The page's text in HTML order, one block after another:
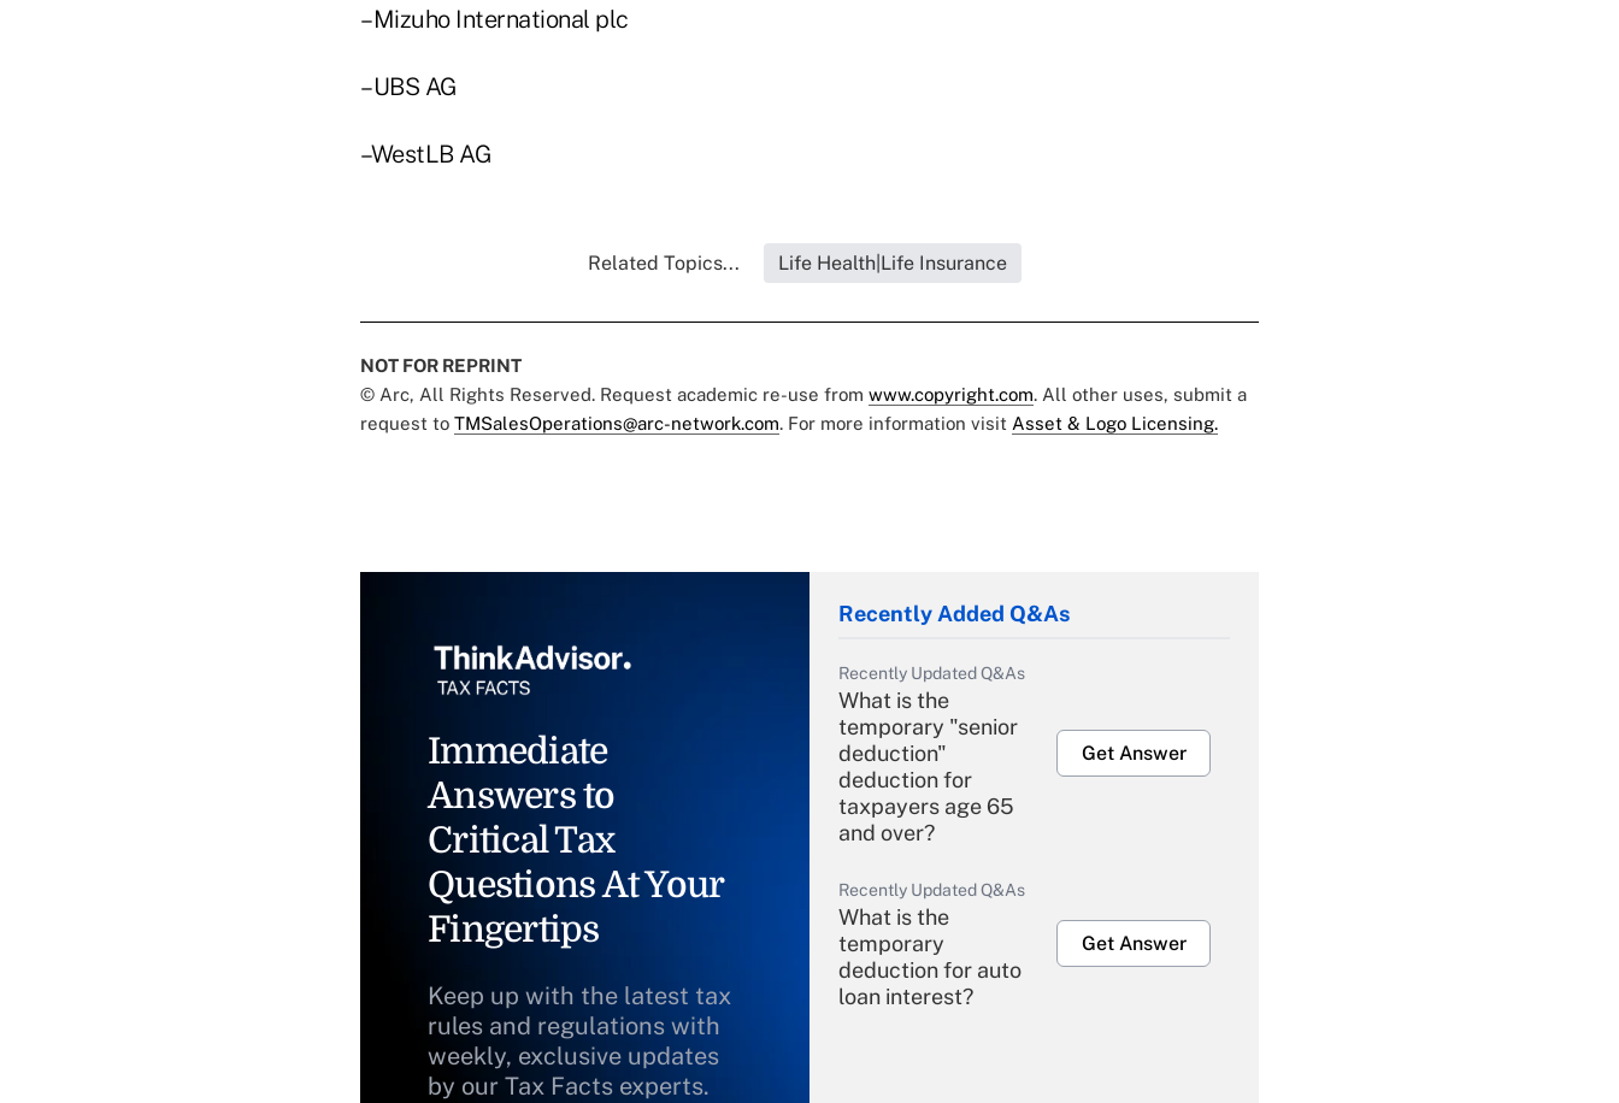
–Mizuho International plc
–UBS AG
–WestLB AG
Related Topics... Life Health|Life Insurance
NOT FOR REPRINT
© Arc, All Rights Reserved. Request academic re-use from www.copyright.com. All other uses, submit a
request to TMSalesOperations@arc-network.com. For more information visit Asset & Logo Licensing.
Immediate
Answers to
Critical Tax
Questions At Your
Fingertips
Keep up with the latest tax
rules and regulations with
weekly, exclusive updates
by our Tax Facts experts.
Recently Added Q&As
Recently Updated Q&As
What is the
temporary "senior
deduction"
deduction for
taxpayers age 65
and over?
Get Answer
Recently Updated Q&As
What is the
temporary
deduction for auto
loan interest?
Get Answer